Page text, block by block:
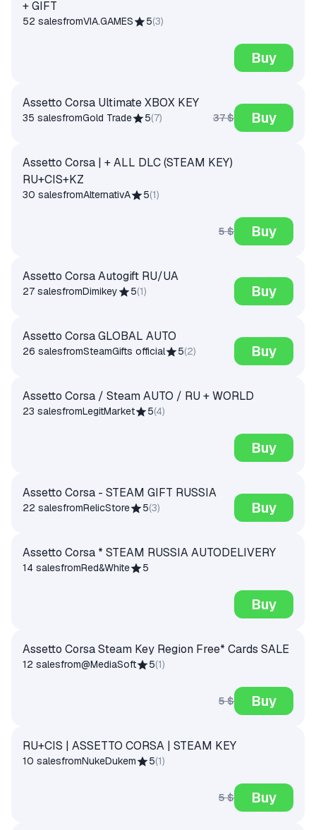
+ GIFT
52 salesfromVIA.GAMES 5(3)
Buy
Assetto Corsa Ultimate XBOX KEY
35 salesfromGold Trade 5(7) 37 $ Buy
Assetto Corsa | + ALL DLC (STEAM KEY)
RU+CIS+KZ
30 salesfromAlternativA 5(1)
5 $ Buy
Assetto Corsa Autogift RU/UA
27 salesfromDimikey 5(1) Buy
Assetto Corsa GLOBAL AUTO
26 salesfromSteamGifts official 5(2) Buy
Assetto Corsa / Steam AUTO / RU + WORLD
23 salesfromLegitMarket 5(4)
Buy
Assetto Corsa - STEAM GIFT RUSSIA
22 salesfromRelicStore 5(3) Buy
Assetto Corsa * STEAM RUSSIA AUTODELIVERY
14 salesfromRed&White 5
Buy
Assetto Corsa Steam Key Region Free* Cards SALE
12 salesfrom@MediaSoft 5(1)
5 $ Buy
RU+CIS | ASSETTO CORSA | STEAM KEY
10 salesfromNukeDukem 5(1)
5 $ Buy